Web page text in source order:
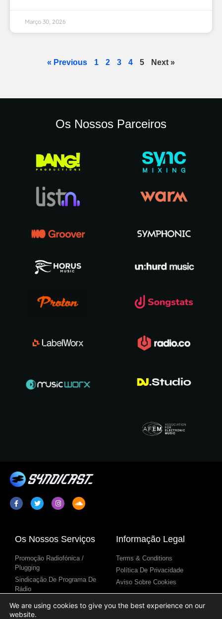
Março 30, 2026
« Previous 1 2 3 4 5 Next »
Os Nossos Parceiros
Os Nossos Serviços
Promoção Radiofónica /
Plugging
Sindicação De Programa De
Rádio
Conteúdo Para Estações De
Rádio
Informação Legal
Terms & Conditions
Política De Privacidade
Aviso Sobre Cookies
We are using cookies to give you the best experience on our
website.